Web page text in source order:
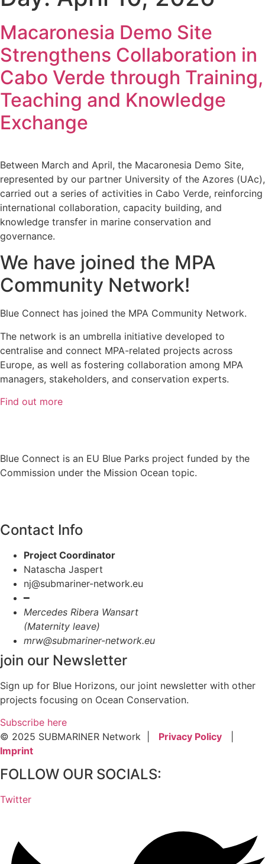
Macaronesia Demo Site
Strengthens Collaboration in
Cabo Verde through Training,
Teaching and Knowledge
Exchange
Between March and April, the Macaronesia Demo Site,
represented by our partner University of the Azores (UAc),
carried out a series of activities in Cabo Verde, reinforcing
international collaboration, capacity building, and
knowledge transfer in marine conservation and
governance.
We have joined the MPA
Community Network!
Blue Connect has joined the MPA Community Network.
The network is an umbrella initiative developed to
centralise and connect MPA-related projects across
Europe, as well as fostering collaboration among MPA
managers, stakeholders, and conservation experts.
Find out more
Blue Connect is an EU Blue Parks project funded by the
Commission under the Mission Ocean topic.
Contact Info
Project Coordinator
Natascha Jaspert
nj@submariner-network.eu
━
Mercedes Ribera Wansart
(Maternity leave)
mrw@submariner-network.eu
join our Newsletter
Sign up for Blue Horizons, our joint newsletter with other
projects focusing on Ocean Conservation.
Subscribe here
© 2025 SUBMARINER Network | Privacy Policy
Imprint
FOLLOW OUR SOCIALS:
Twitter